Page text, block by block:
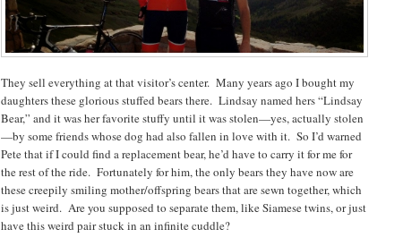
They sell everything at that visitor’s center. Many years ago I bought my
daughters these glorious stuffed bears there. Lindsay named hers “Lindsay
Bear,” and it was her favorite stuffy until it was stolen—yes, actually stolen
—by some friends whose dog had also fallen in love with it. So I’d warned
Pete that if I could find a replacement bear, he’d have to carry it for me for
the rest of the ride. Fortunately for him, the only bears they have now are
these creepily smiling mother/offspring bears that are sewn together, which
is just weird. Are you supposed to separate them, like Siamese twins, or just
have this weird pair stuck in an infinite cuddle?